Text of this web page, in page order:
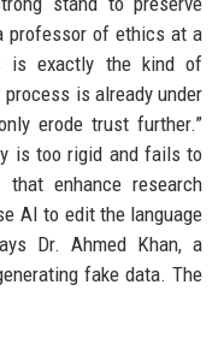
professor of ethics at a
is exactly the kind of
is already under
erode trust further.”
is too rigid and fails to
enhance research
AI to edit the language
Dr. Ahmed Khan, a
fake data. The